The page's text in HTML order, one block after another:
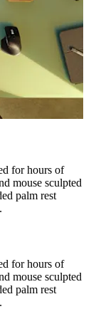
for hours of
mouse sculpted
palm rest
for hours of
mouse sculpted
palm rest